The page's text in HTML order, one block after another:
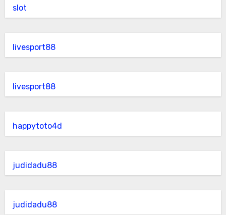
slot
livesport88
livesport88
happytoto4d
judidadu88
judidadu88